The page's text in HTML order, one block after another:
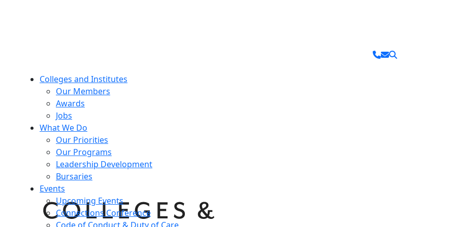
Colleges and Institutes
Our Members
Awards
Jobs
What We Do
Our Priorities
Our Programs
Leadership Development
Bursaries
Events
Upcoming Events
Connections Conference